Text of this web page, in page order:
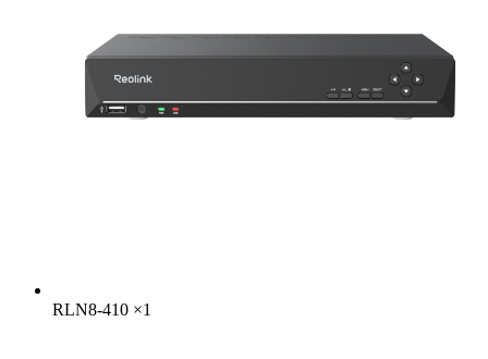
RLN8-410 ×1